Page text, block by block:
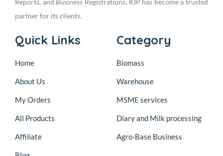
Reports, and Business Registrations, KIP has become a trusted
partner for its clients.
Quick Links
Home
About Us
My Orders
All Products
Affiliate
Category
Biomass
Warehouse
MSME services
Diary and Milk processing
Agro-Base Business